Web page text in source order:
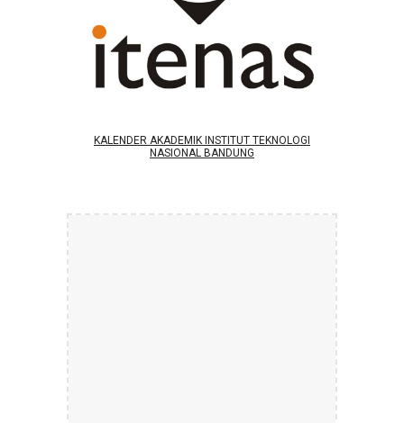
KALENDER AKADEMIK INSTITUT TEKNOLOGI
NASIONAL BANDUNG